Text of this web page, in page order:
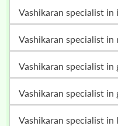
vashikaran specialist in
vashikaran specialist in
vashikaran specialist
vashikaran specialist
vashikaran specialist